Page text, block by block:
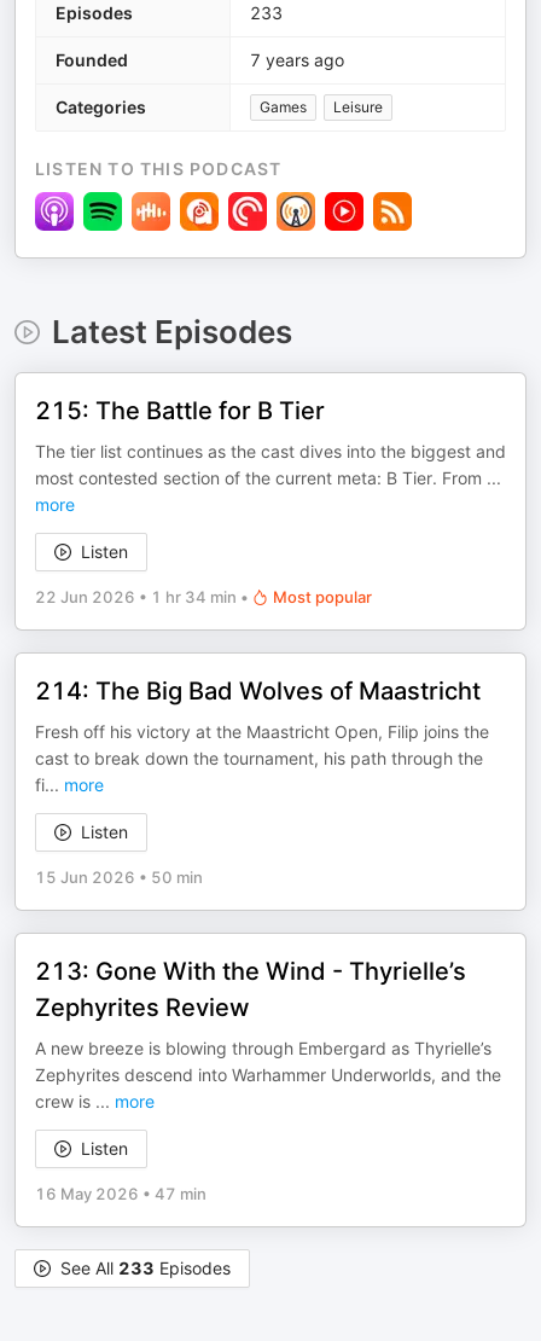
Episodes 233
Founded 7 years ago
Categories Games Leisure
LISTEN TO THIS PODCAST
Latest Episodes
215: The Battle for B Tier
The tier list continues as the cast dives into the biggest and
most contested section of the current meta: B Tier. From ...
more
Listen
22 Jun 2026 • 1 hr 34 min • Most popular
214: The Big Bad Wolves of Maastricht
Fresh off his victory at the Maastricht Open, Filip joins the
cast to break down the tournament, his path through the
fi... more
Listen
15 Jun 2026 • 50 min
213: Gone With the Wind - Thyrielle’s
Zephyrites Review
A new breeze is blowing through Embergard as Thyrielle’s
Zephyrites descend into Warhammer Underworlds, and the
crew is ... more
Listen
16 May 2026 • 47 min
See All 233 Episodes